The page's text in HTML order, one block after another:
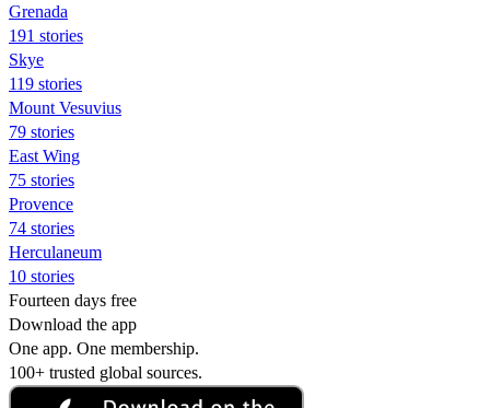
Grenada
191 stories
Skye
119 stories
Mount Vesuvius
79 stories
East Wing
75 stories
Provence
74 stories
Herculaneum
10 stories
Fourteen days free
Download the app
One app. One membership.
100+ trusted global sources.